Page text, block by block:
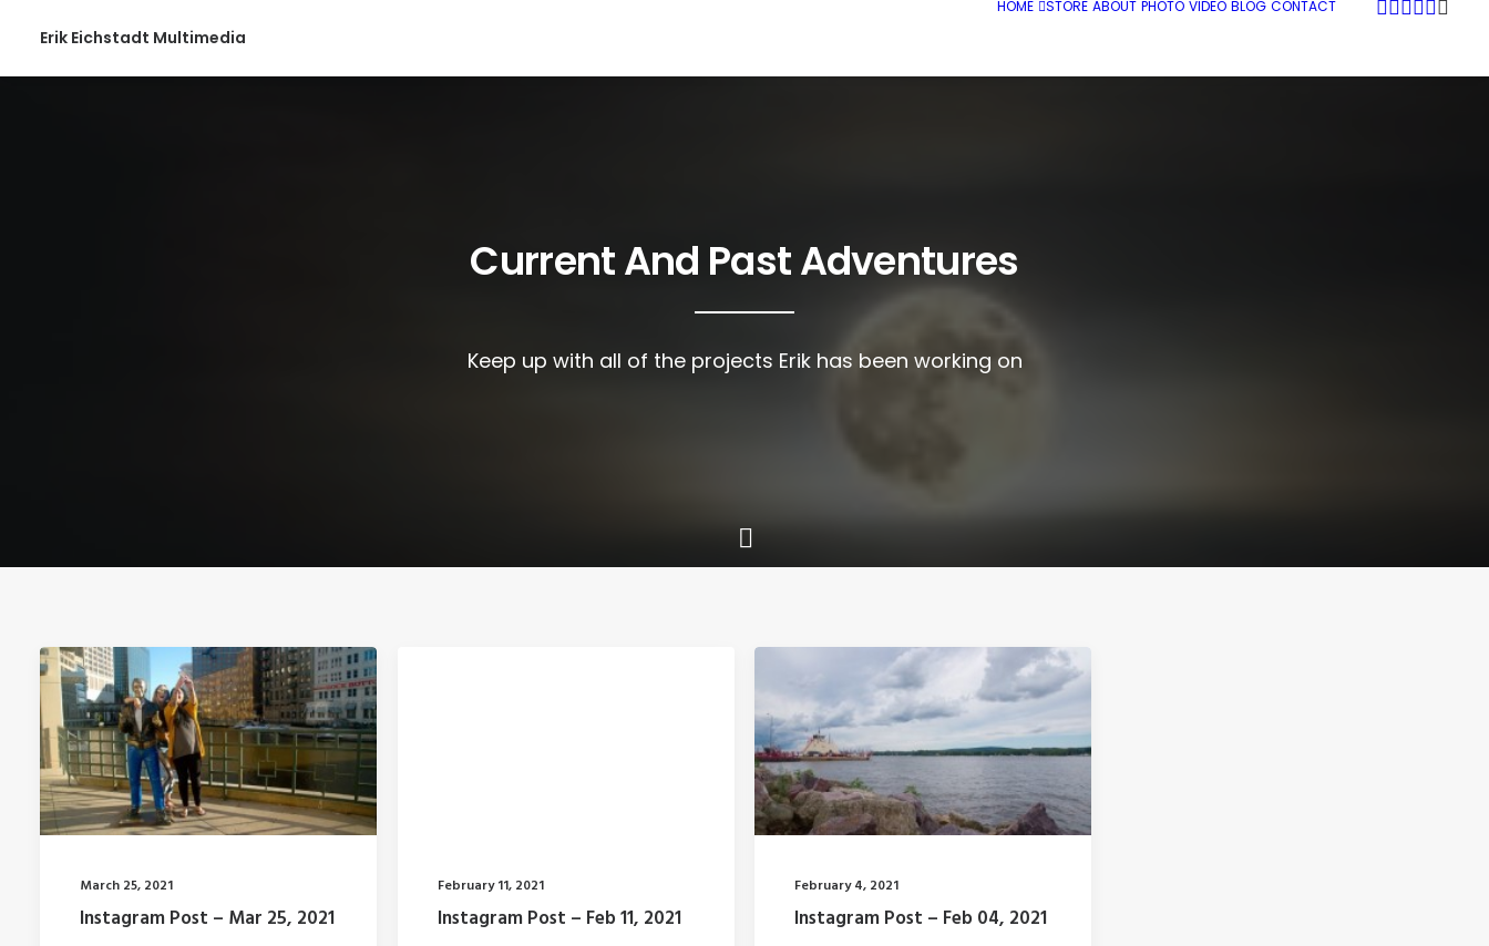
Erik Eichstadt Multimedia
HOME STORE ABOUT PHOTO VIDEO BLOG CONTACT
Current And Past Adventures
Keep up with all of the projects Erik has been working on
March 25, 2021
Instagram Post – Mar 25, 2021
February 11, 2021
Instagram Post – Feb 11, 2021
February 4, 2021
Instagram Post – Feb 04, 2021